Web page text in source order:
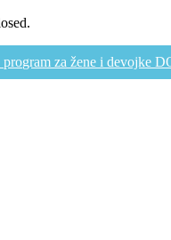
program za žene i devojke